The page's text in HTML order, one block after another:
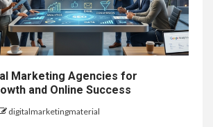
Marketing Agencies for
and Online Success
digitalmarketingmaterial